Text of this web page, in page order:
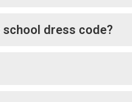
dress code?